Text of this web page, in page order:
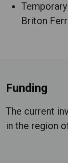
Briton
Funding
The current
in the region